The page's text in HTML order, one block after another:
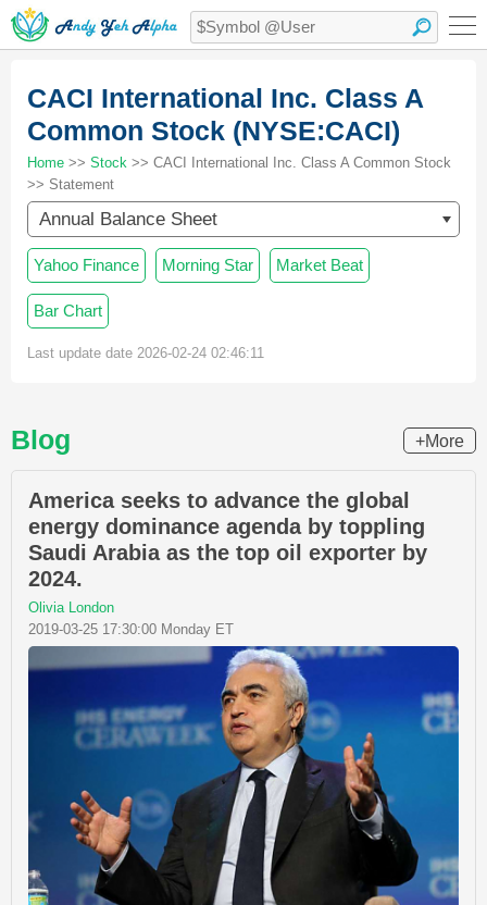
CACI International Inc. Class A
Common Stock (NYSE:CACI)
Home >> Stock >> CACI International Inc. Class A Common Stock
>> Statement
Annual Balance Sheet
Yahoo Finance Morning Star Market Beat
Bar Chart
Last update date 2026-02-24 02:46:11
Blog +More
America seeks to advance the global
energy dominance agenda by toppling
Saudi Arabia as the top oil exporter by
2024.
Olivia London
2019-03-25 17:30:00 Monday ET